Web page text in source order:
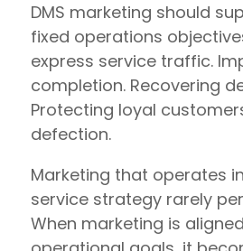
DMS marketing should
fixed operations
express service traffic.
completion. Recovering
Protecting loyal
defection.
Marketing that operates
service strategy rarely
When marketing is